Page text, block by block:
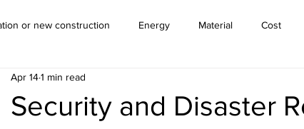
or new construction Energy Material Cost
Windows.
Security and Disaster
Apr 141 min read